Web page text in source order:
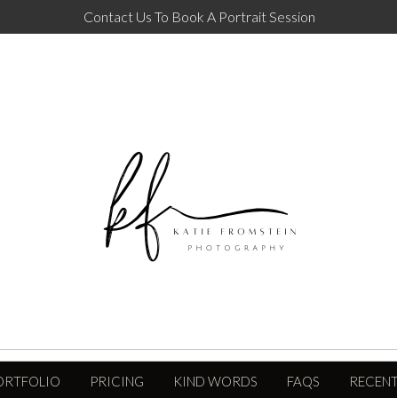
Contact Us To Book A Portrait Session
PRICING KIND WORDS FAQS